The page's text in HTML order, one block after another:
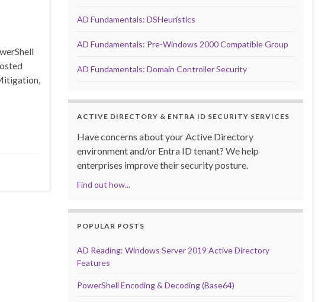
AD Fundamentals: DSHeuristics
AD Fundamentals: Pre-Windows 2000 Compatible Group
AD Fundamentals: Domain Controller Security
ACTIVE DIRECTORY & ENTRA ID SECURITY SERVICES
Have concerns about your Active Directory
environment and/or Entra ID tenant? We help
enterprises improve their security posture.
Find out how...
POPULAR POSTS
AD Reading: Windows Server 2019 Active Directory
Features
PowerShell Encoding & Decoding (Base64)